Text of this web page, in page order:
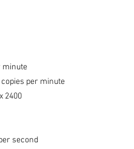
minute
per minute
2400
second